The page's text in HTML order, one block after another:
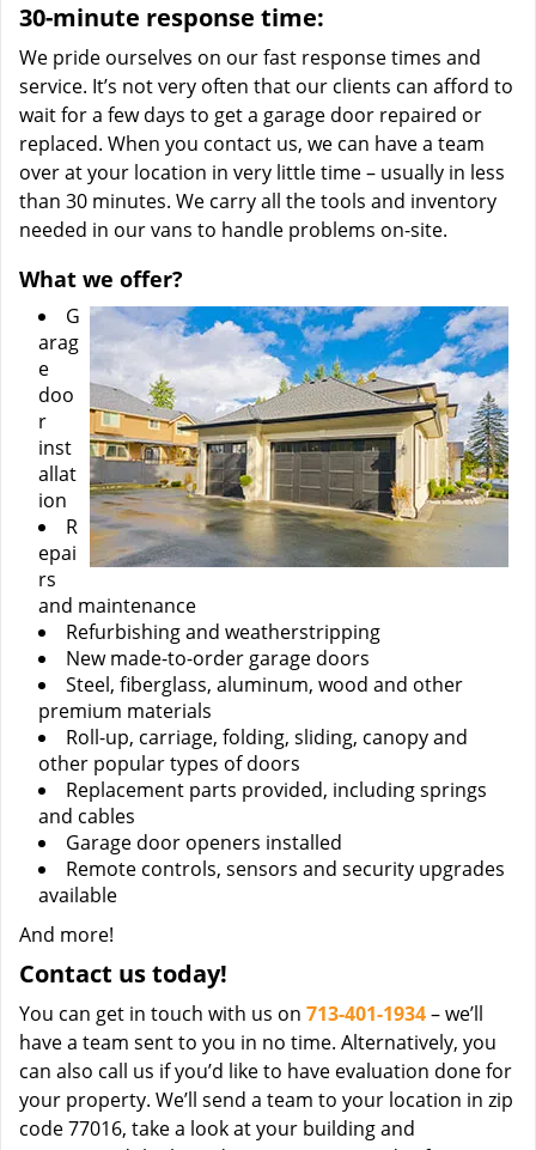
30-minute response time:
We pride ourselves on our fast response times and
service. It’s not very often that our clients can afford to
wait for a few days to get a garage door repaired or
replaced. When you contact us, we can have a team
over at your location in very little time – usually in less
than 30 minutes. We carry all the tools and inventory
needed in our vans to handle problems on-site.
What we offer?
G
arag
e
doo
r
inst
allat
ion
R
epai
rs
and maintenance
Refurbishing and weatherstripping
New made-to-order garage doors
Steel, fiberglass, aluminum, wood and other
premium materials
Roll-up, carriage, folding, sliding, canopy and
other popular types of doors
Replacement parts provided, including springs
and cables
Garage door openers installed
Remote controls, sensors and security upgrades
available
And more!
Contact us today!
You can get in touch with us on 713-401-1934– we’ll
have a team sent to you in no time. Alternatively, you
can also call us if you’d like to have evaluation done for
your property. We’ll send a team to your location in zip
code 77016, take a look at your building and